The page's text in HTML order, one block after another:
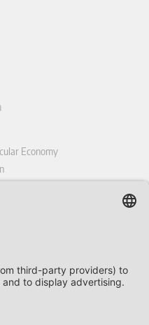
Economy
Law Review
Law Review
Private Partnership Law